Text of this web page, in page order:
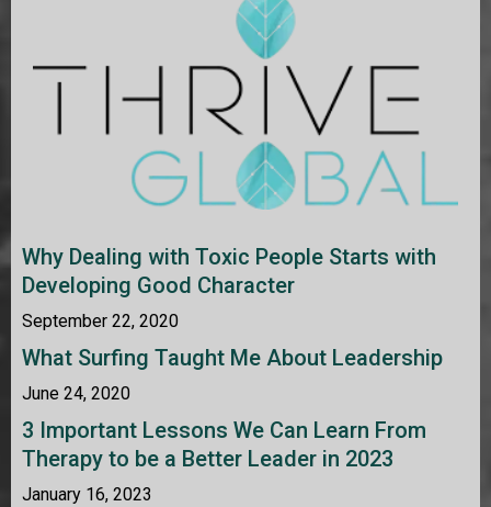
Why Dealing with Toxic People Starts with
Developing Good Character
September 22, 2020
What Surfing Taught Me About Leadership
June 24, 2020
3 Important Lessons We Can Learn From
Therapy to be a Better Leader in 2023
January 16, 2023